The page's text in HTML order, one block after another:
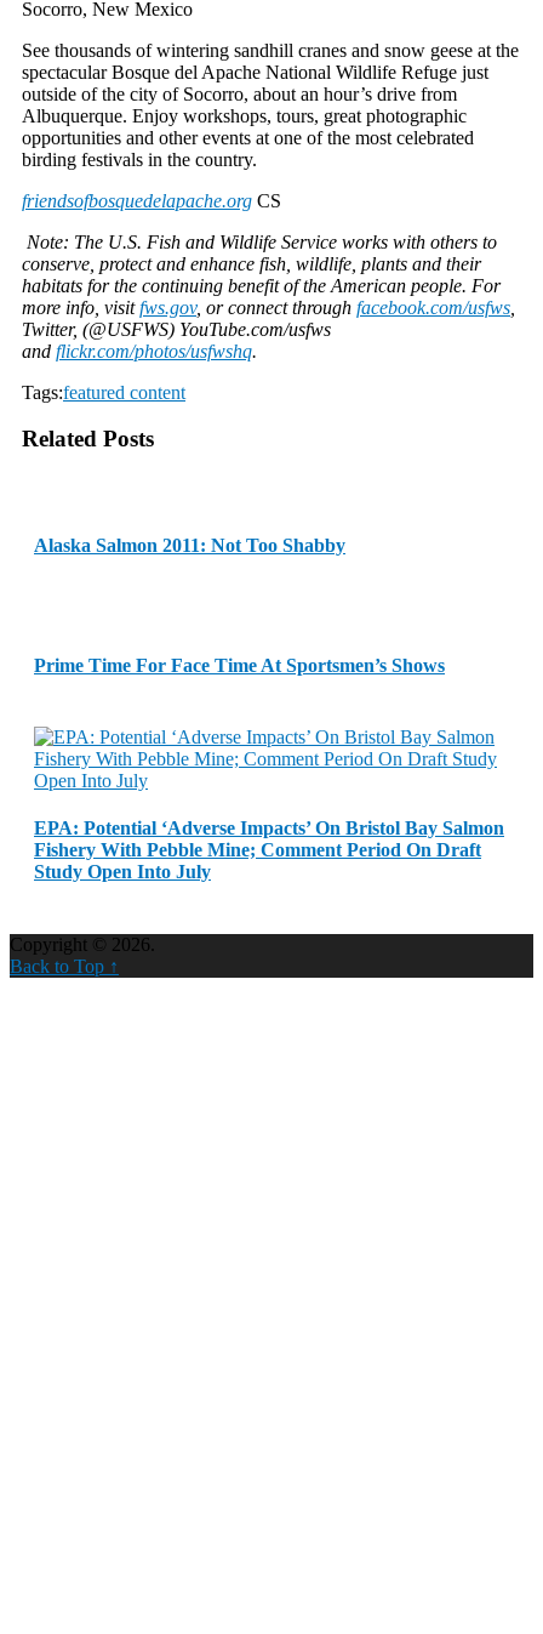
Socorro, New Mexico
See thousands of wintering sandhill cranes and snow geese at the
spectacular Bosque del Apache National Wildlife Refuge just
outside of the city of Socorro, about an hour’s drive from
Albuquerque. Enjoy workshops, tours, great photographic
opportunities and other events at one of the most celebrated
birding festivals in the country.
friendsofbosquedelapache.org CS
Note: The U.S. Fish and Wildlife Service works with others to
conserve, protect and enhance fish, wildlife, plants and their
habitats for the continuing benefit of the American people. For
more info, visitfws.gov, or connect through facebook.com/usfws
Twitter, (@USFWS) YouTube.com/usfws
and flickr.com/photos/usfwshq.
Tags:featured content
Related Posts
Alaska Salmon 2011: Not Too Shabby
Prime Time For Face Time At Sportsmen’s Shows
EPA: Potential ‘Adverse Impacts’ On Bristol Bay Salmon
Fishery With Pebble Mine; Comment Period On Draft
Study Open Into July
Copyright © 2026.
Back to Top ↑